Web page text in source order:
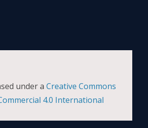
under a Creative Commons
4.0 International